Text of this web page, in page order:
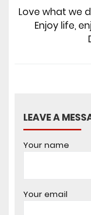
Love what we
Enjoy life,
LEAVE A
Your name
Your email